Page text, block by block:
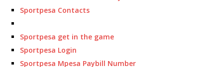
Sportpesa Contacts
Sportpesa get in the game
Sportpesa Login
Sportpesa Mpesa Paybill Number